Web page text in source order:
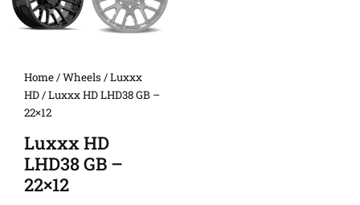
Home/Wheels /Luxxx
HD/ Luxxx HD LHD38 GB –
22×12
Luxxx HD
LHD38 GB –
22×12